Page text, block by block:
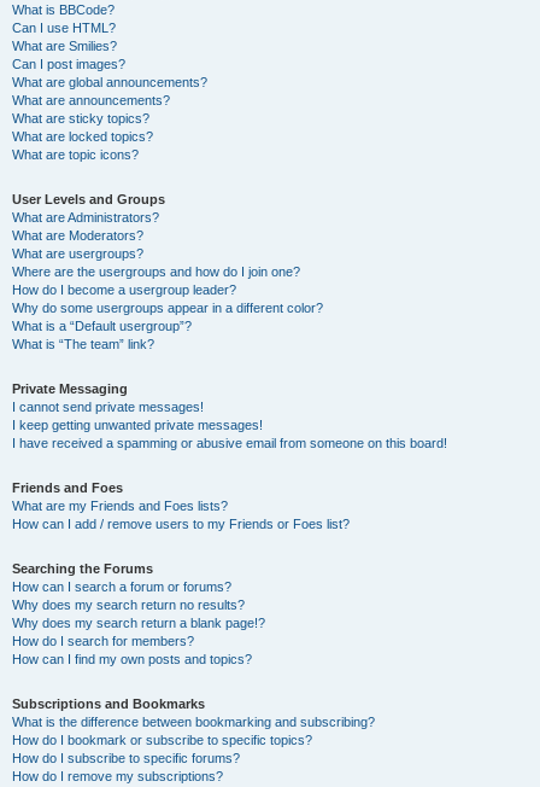
What is BBCode?
Can I use HTML?
What are Smilies?
Can I post images?
What are global announcements?
What are announcements?
What are sticky topics?
What are locked topics?
What are topic icons?
User Levels and Groups
What are Administrators?
What are Moderators?
What are usergroups?
Where are the usergroups and how do I join one?
How do I become a usergroup leader?
Why do some usergroups appear in a different color?
What is a “Default usergroup”?
What is “The team” link?
Private Messaging
I cannot send private messages!
I keep getting unwanted private messages!
I have received a spamming or abusive email from someone on this board!
Friends and Foes
What are my Friends and Foes lists?
How can I add / remove users to my Friends or Foes list?
Searching the Forums
How can I search a forum or forums?
Why does my search return no results?
Why does my search return a blank page!?
How do I search for members?
How can I find my own posts and topics?
Subscriptions and Bookmarks
What is the difference between bookmarking and subscribing?
How do I bookmark or subscribe to specific topics?
How do I subscribe to specific forums?
How do I remove my subscriptions?